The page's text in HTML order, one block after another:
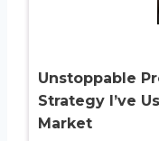
Unstoppable
Strategy I’ve
Market